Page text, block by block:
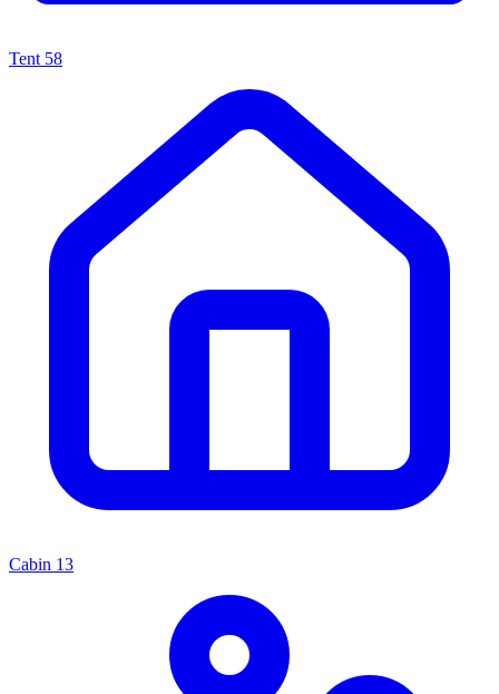
Tent 58
Cabin 13